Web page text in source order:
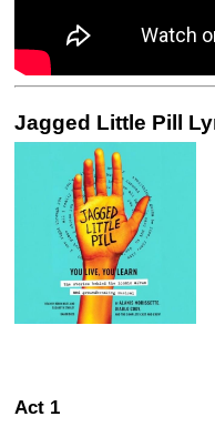
Jagged Little Pill
Act 1